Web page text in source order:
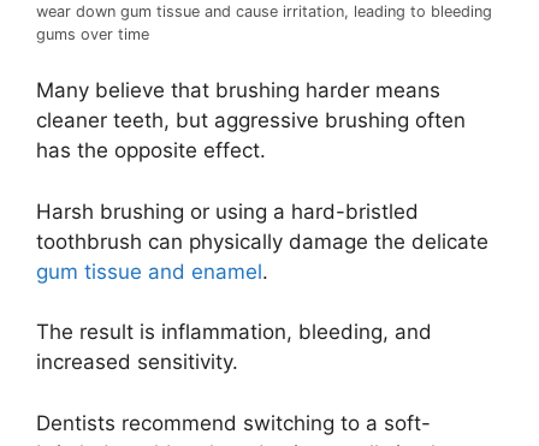
wear down gum tissue and cause irritation, leading to bleeding
gums over time
Many believe that brushing harder means
cleaner teeth, but aggressive brushing often
has the opposite effect.
Harsh brushing or using a hard-bristled
toothbrush can physically damage the delicate
gum tissue and enamel.
The result is inflammation, bleeding, and
increased sensitivity.
Dentists recommend switching to a soft-